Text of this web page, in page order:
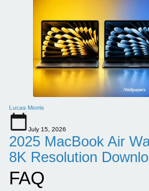
Lucas Morris
July 15, 2026
2025 MacBook Air
8K Resolution
FAQ